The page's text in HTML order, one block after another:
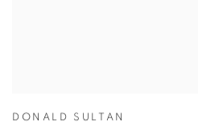
DONALD SULTAN